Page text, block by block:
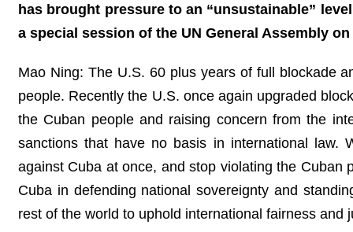
has brought pressure to an “unsustainable”
a special session of the UN General Assembly
Mao Ning: The U.S. 60 plus years of full blockade
people. Recently the U.S. once again upgraded
the Cuban people and raising concern from the
sanctions that have no basis in international law.
against Cuba at once, and stop violating the Cuban
Cuba in defending national sovereignty and
rest of the world to uphold international fairness and